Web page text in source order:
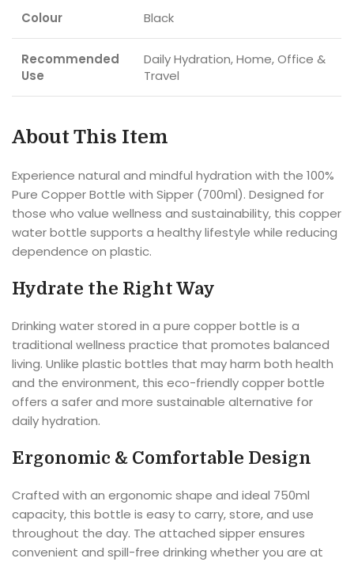
Colour Black
Recommended
Use
Daily Hydration, Home, Office &
Travel
About This Item
Experience natural and mindful hydration with the 100%
Pure Copper Bottle with Sipper (700ml). Designed for
those who value wellness and sustainability, this copper
water bottle supports a healthy lifestyle while reducing
dependence on plastic.
Hydrate the Right Way
Drinking water stored in a pure copper bottle is a
traditional wellness practice that promotes balanced
living. Unlike plastic bottles that may harm both health
and the environment, this eco-friendly copper bottle
offers a safer and more sustainable alternative for
daily hydration.
Ergonomic & Comfortable Design
Crafted with an ergonomic shape and ideal 750ml
capacity, this bottle is easy to carry, store, and use
throughout the day. The attached sipper ensures
convenient and spill-free drinking whether you are at